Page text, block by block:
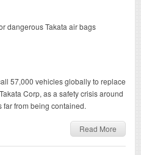
57,000 vehicles globally to replace
Corp, as a safety crisis around
from being contained.
Read More